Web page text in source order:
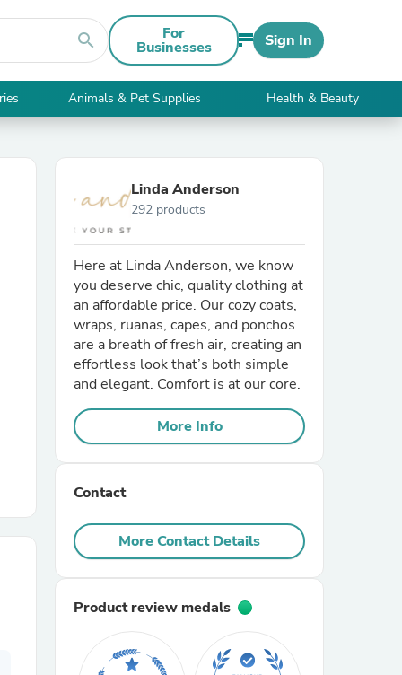
search For
Businesses Sign In
Animals & Pet Supplies Health & Beauty
Linda Anderson
292 products
Here at Linda Anderson, we know
you deserve chic, quality clothing at
an affordable price. Our cozy coats,
wraps, ruanas, capes, and ponchos
are a breath of fresh air, creating an
effortless look that’s both simple
and elegant. Comfort is at our core.
More Info
Contact
More Contact Details
Product review medals